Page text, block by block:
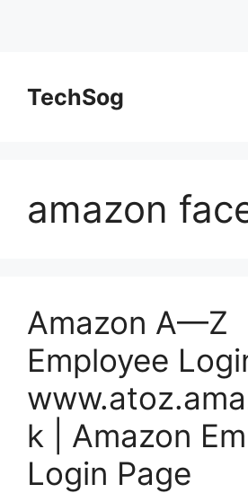
contentTechSog
amazon
Amazon A—Z
Employee
k | Amazon
Login Page